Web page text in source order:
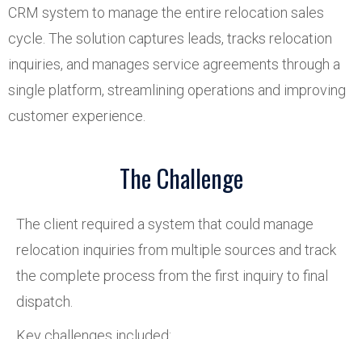
CRM system to manage the entire relocation sales
cycle. The solution captures leads, tracks relocation
inquiries, and manages service agreements through a
single platform, streamlining operations and improving
customer experience.
The Challenge
The client required a system that could manage
relocation inquiries from multiple sources and track
the complete process from the first inquiry to final
dispatch.
Key challenges included: